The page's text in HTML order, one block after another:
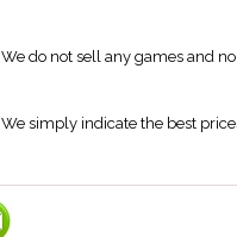
We do not sell any games and no
We simply indicate the best